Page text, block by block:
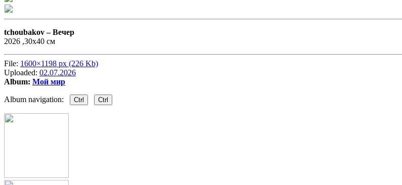
tchoubakov –Вечер
2026 ,30х40 см
File: 1600×1198 px (226 Kb)
Uploaded: 02.07.2026
Album: Мой мир
Album navigation: Ctrl Ctrl